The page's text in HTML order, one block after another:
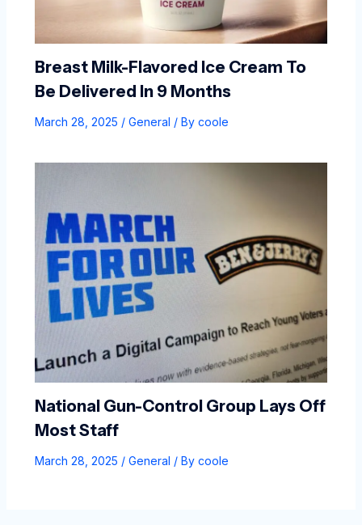
Breast Milk-Flavored Ice Cream To
Be Delivered In 9 Months
March 28, 2025 / General / By coole
National Gun-Control Group Lays Off
Most Staff
March 28, 2025 / General / By coole